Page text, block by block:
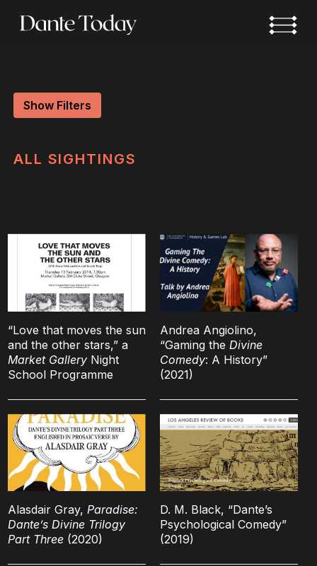
Show Filters
ALL SIGHTINGS
“Love that moves the sun
and the other stars,” a
Market GalleryNight
School Programme
Andrea Angiolino,
“Gaming the Divine
Comedy: A History”
(2021)
Alasdair Gray, Paradise:
Dante’s Divine Trilogy
Part Three(2020)
D. M. Black, “Dante’s
Psychological Comedy”
(2019)